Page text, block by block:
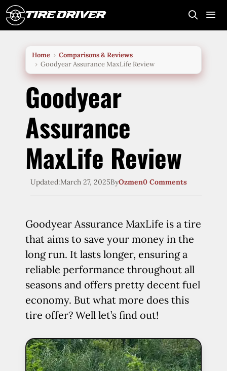
Skip
to
Home
Comparisons & Reviews
Goodyear Assurance MaxLife Review
Goodyear
Assurance
MaxLife Review
Updated:March 27, 2025ByOzmen0 Comments
Goodyear Assurance MaxLife is a tire
that aims to save your money in the
long run. It lasts longer, ensuring a
reliable performance throughout all
seasons and offers pretty decent fuel
economy. But what more does this
tire offer? Well let’s find out!